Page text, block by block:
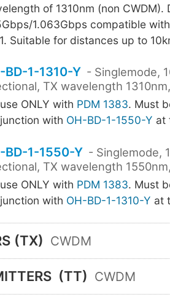
of 1310nm (non CWDM).
1.063Gbps compatible
Suitable for distances up to
BD-1-1310-Y - Singlemode,
TX wavelength
ONLY with PDM 1383. Must
with OH-BD-1-1550-Y at
BD-1-1550-Y - Singlemode,
TX wavelength
ONLY with PDM 1383. Must
with OH-BD-1-1310-Y at
(TX) CWDM
(TT) CWDM